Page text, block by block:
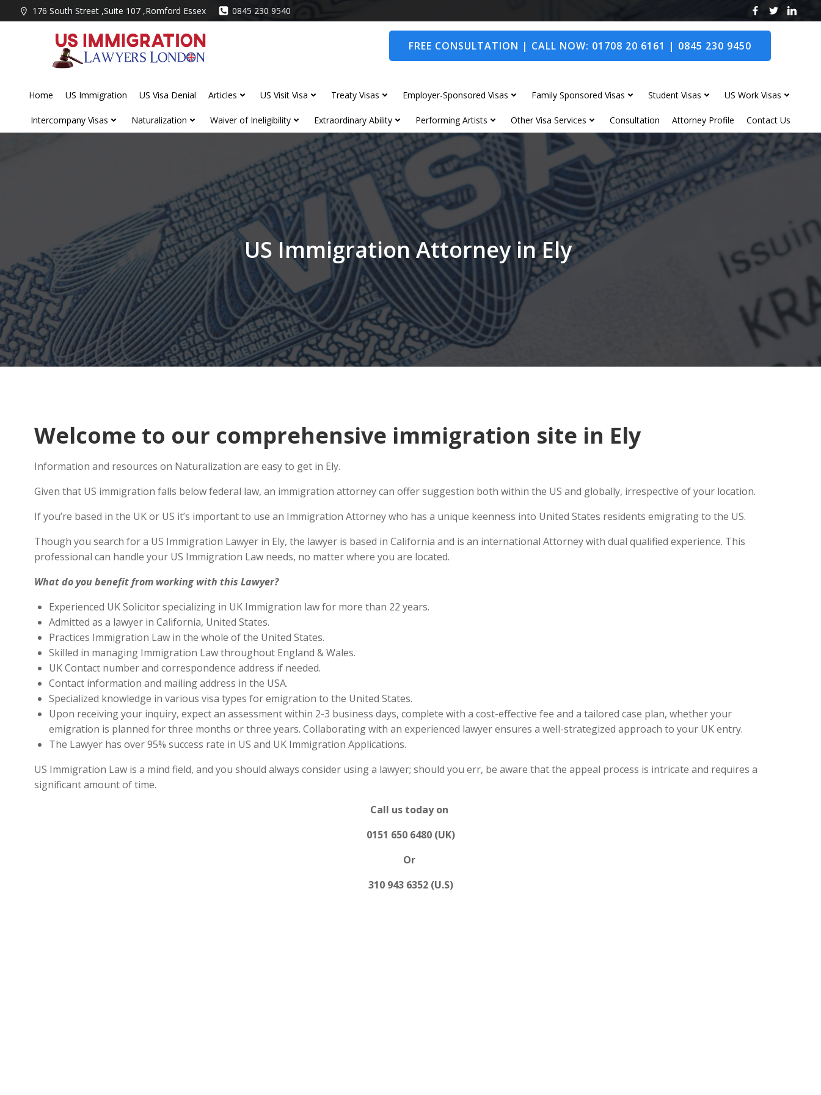
to
176 South Street ,Suite 107 ,Romford Essex 0845 230 9540
FREE CONSULTATION | CALL NOW: 01708 20 6161 | 0845 230 9450
Home US Immigration US Visa Denial Articles US Visit Visa Treaty Visas Employer-Sponsored Visas Family Sponsored Visas Student Visas US Work Visas
Intercompany Visas Naturalization Waiver of Ineligibility Extraordinary Ability Performing Artists Other Visa Services Consultation Attorney Profile Contact Us
US Immigration Attorney in Ely
Welcome to our comprehensive immigration site in Ely
Information and resources on Naturalization are easy to get in Ely.
Given that US immigration falls below federal law, an immigration attorney can offer suggestion both within the US and globally, irrespective of your location.
If you’re based in the UK or US it’s important to use an Immigration Attorney who has a unique keenness into United States residents emigrating to the US.
Though you search for a US Immigration Lawyer in Ely, the lawyer is based in California and is an international Attorney with dual qualified experience. This
professional can handle your US Immigration Law needs, no matter where you are located.
What do you benefit from working with this Lawyer?
Experienced UK Solicitor specializing in UK Immigration law for more than 22 years.
Admitted as a lawyer in California, United States.
Practices Immigration Law in the whole of the United States.
Skilled in managing Immigration Law throughout England & Wales.
UK Contact number and correspondence address if needed.
Contact information and mailing address in the USA.
Specialized knowledge in various visa types for emigration to the United States.
Upon receiving your inquiry, expect an assessment within 2-3 business days, complete with a cost-effective fee and a tailored case plan, whether your
emigration is planned for three months or three years. Collaborating with an experienced lawyer ensures a well-strategized approach to your UK entry.
The Lawyer has over 95% success rate in US and UK Immigration Applications.
US Immigration Law is a mind field, and you should always consider using a lawyer; should you err, be aware that the appeal process is intricate and requires a
significant amount of time.
Call us today on
0151 650 6480 (UK)
Or
310 943 6352 (U.S)